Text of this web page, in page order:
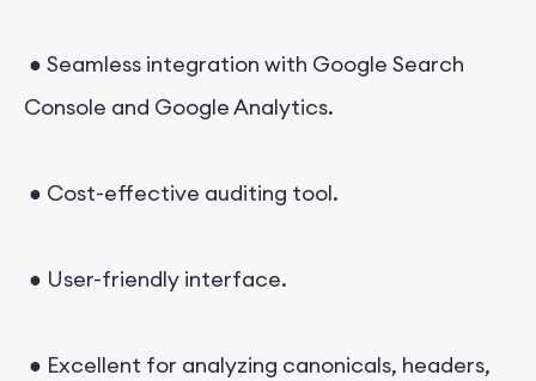
● Seamless integration with Google Search
Console and Google Analytics.
● Cost-effective auditing tool.
● User-friendly interface.
● Excellent for analyzing canonicals, headers,